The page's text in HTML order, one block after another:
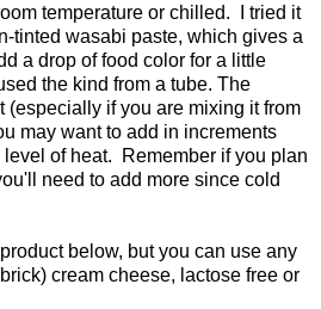
temperature or chilled. I tried it
tinted wasabi paste, which gives a
a drop of food color for a little
the kind from a tube. The
(especially if you are mixing it from
may want to add in increments
of heat. Remember if you plan
need to add more since cold
below, but you can use any
cream cheese, lactose free or